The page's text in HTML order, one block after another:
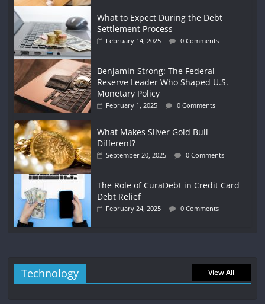
What to Expect During the Debt
Settlement Process
February 14, 2025 0 Comments
Benjamin Strong: The Federal
Reserve Leader Who Shaped U.S.
Monetary Policy
February 1, 2025 0 Comments
What Makes Silver Gold Bull
Different?
September 20, 2025 0 Comments
The Role of CuraDebt in Credit Card
Debt Relief
February 24, 2025 0 Comments
Technology View All